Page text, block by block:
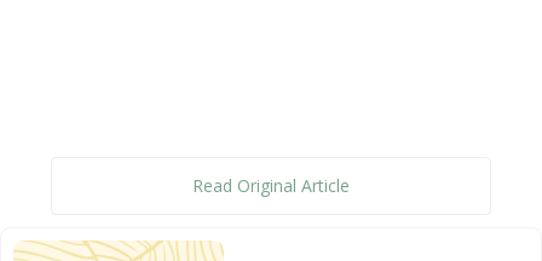
Read Original Article